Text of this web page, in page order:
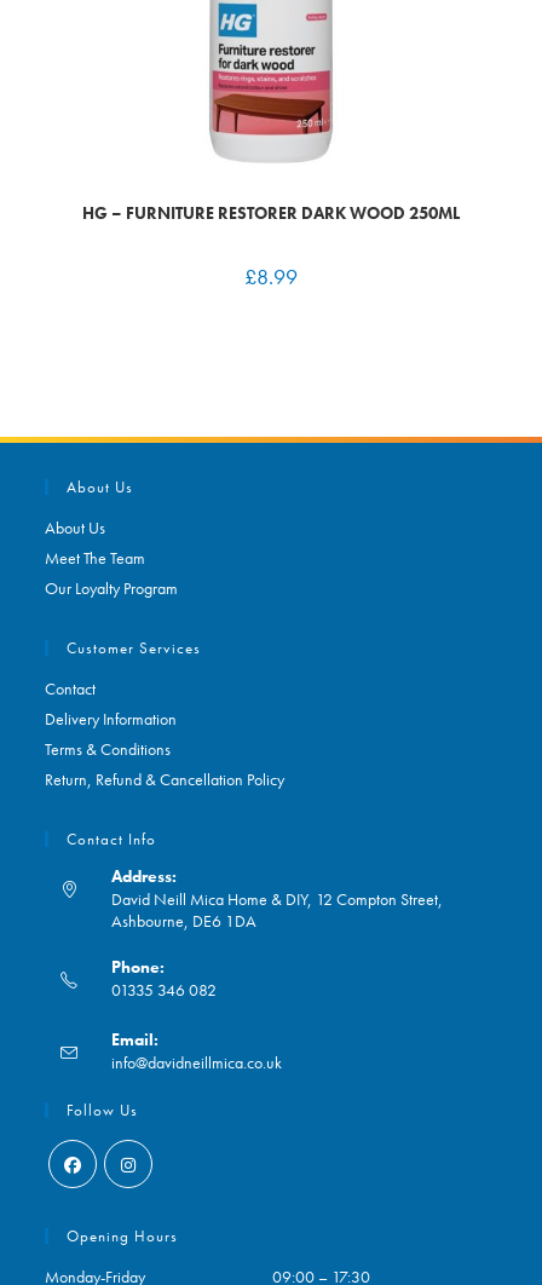
HG – FURNITURE RESTORER DARK WOOD 250ML
£8.99
About Us
About Us
Meet The Team
Our Loyalty Program
Customer Services
Contact
Delivery Information
Terms & Conditions
Return, Refund & Cancellation Policy
Contact Info
Address:
David Neill Mica Home & DIY, 12 Compton Street,
Ashbourne, DE6 1DA
Phone:
01335 346 082
in
your
application
Email:
info@davidneillmica.co.uk
Follow Us
in
in
Opening Hours
Monday-Friday 09:00 – 17:30